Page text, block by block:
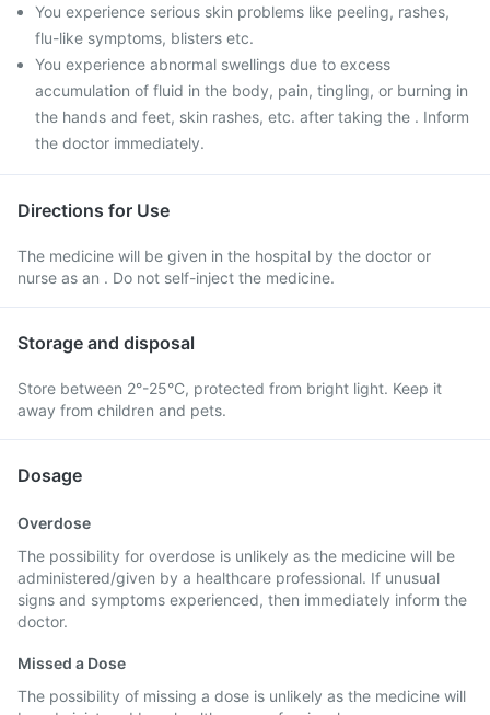
You experience serious skin problems like peeling, rashes,
flu-like symptoms, blisters etc.
You experience abnormal swellings due to excess
accumulation of fluid in the body, pain, tingling, or burning in
the hands and feet, skin rashes, etc. after taking the . Inform
the doctor immediately.
Directions for Use
The medicine will be given in the hospital by the doctor or
nurse as an . Do not self-inject the medicine.
Storage and disposal
Store between 2°-25°C, protected from bright light. Keep it
away from children and pets.
Dosage
Overdose
The possibility for overdose is unlikely as the medicine will be
administered/given by a healthcare professional. If unusual
signs and symptoms experienced, then immediately inform the
doctor.
Missed a Dose
The possibility of missing a dose is unlikely as the medicine will